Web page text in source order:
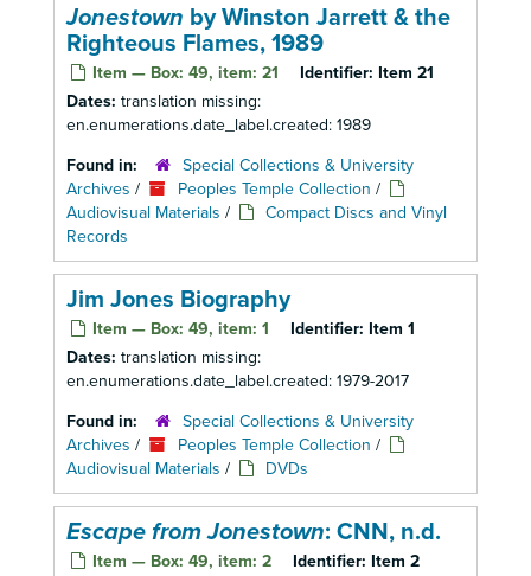
Jonestown by Winston Jarrett & the
Righteous Flames, 1989
Item — Box: 49, item: 21 Identifier: Item 21
Dates: translation missing:
en.enumerations.date_label.created: 1989
Found in:
Special Collections & University
Archives / Peoples Temple Collection /
Audiovisual Materials /
Compact Discs and Vinyl
Records
Jim Jones Biography
Item — Box: 49, item: 1 Identifier: Item 1
Dates: translation missing:
en.enumerations.date_label.created: 1979-2017
Found in:
Special Collections & University
Archives / Peoples Temple Collection /
Audiovisual Materials / DVDs
Escape from Jonestown: CNN, n.d.
Item — Box: 49, item: 2 Identifier: Item 2